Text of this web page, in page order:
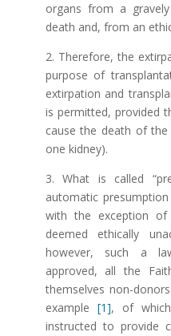
organs from a
death and, from an
2. Therefore, the
purpose of
extirpation and
is permitted, provided
cause the death of
one kidney).
3. What is called
automatic
with the exception
deemed ethically
however, such a
approved, all the
themselves non-
example [1], of
instructed to provide